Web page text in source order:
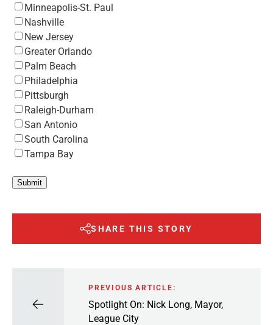
Minneapolis-St. Paul
Nashville
New Jersey
Greater Orlando
Palm Beach
Philadelphia
Pittsburgh
Raleigh-Durham
San Antonio
South Carolina
Tampa Bay
Submit
SHARE THIS STORY
PREVIOUS ARTICLE:
Spotlight On: Nick Long, Mayor,
League City